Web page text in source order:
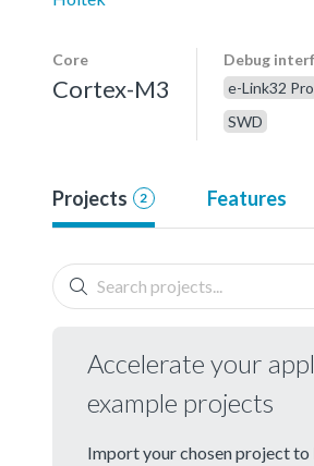
Core
Cortex-M3
Debug
e-Link32 Pro
SWD
Projects 2 Features
Accelerate your
example projects
Import your chosen project to